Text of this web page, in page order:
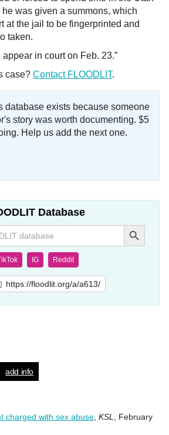
was given a summons, which
at the jail to be fingerprinted and
taken.
in court on Feb. 23.”
case? Contact FLOODLIT.
database exists because someone
story was worth documenting. $5
Help us add the next one.
Database
Search Button
IG Reddit
https://floodlit.org/a/a613/
add info
charged with sex abuse KSL
, February